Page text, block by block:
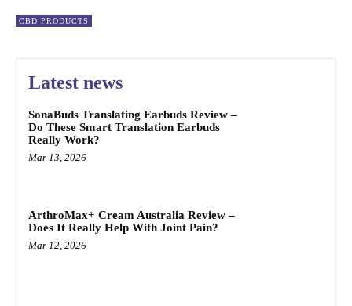
CBD PRODUCTS
Latest news
SonaBuds Translating Earbuds Review –
Do These Smart Translation Earbuds
Really Work?
Mar 13, 2026
ArthroMax+ Cream Australia Review –
Does It Really Help With Joint Pain?
Mar 12, 2026